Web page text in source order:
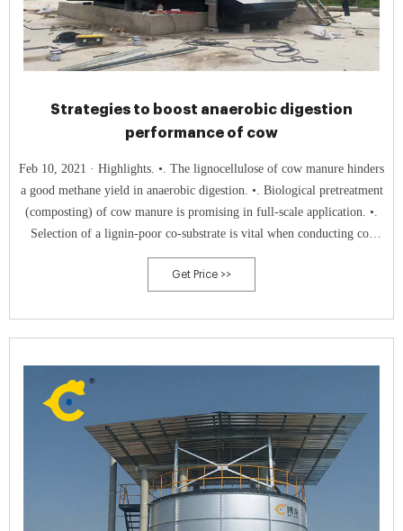
Strategies to boost anaerobic digestion
performance of cow
Feb 10, 2021 · Highlights. •. The lignocellulose of cow manure hinders
a good methane yield in anaerobic digestion. •. Biological pretreatment
(composting) of cow manure is promising in full-scale application. •.
Selection of a lignin-poor co-substrate is vital when conducting co-
digestion trials. •.
Get Price >>